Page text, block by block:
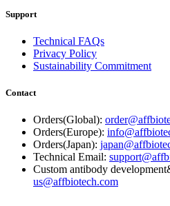
Support
Technical FAQs
Privacy Policy
Sustainability Commitment
Contact
Orders(Global):
Orders(Europe):
Orders(Japan):
Technical Email:
Custom antibody
us@affbiotech.com